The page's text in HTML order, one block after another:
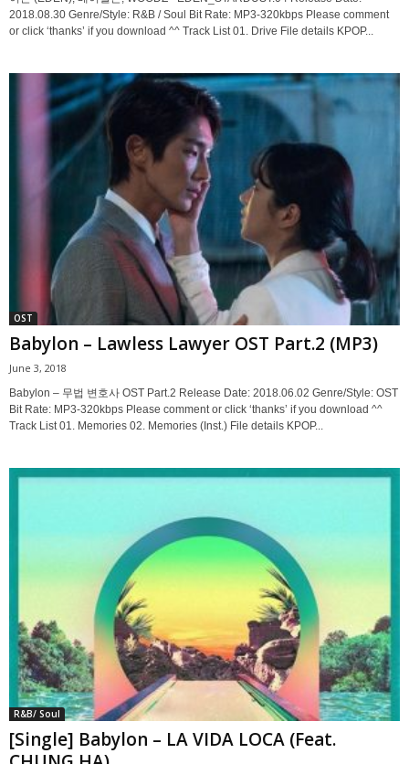
2018.08.30 Genre/Style: R&B / Soul Bit Rate: MP3-320kbps Please comment
or click ‘thanks’ if you download ^^ Track List 01. Drive File details KPOP...
OST
Babylon – Lawless Lawyer OST Part.2 (MP3)
June 3, 2018
Babylon – 무법 변호사 OST Part.2 Release Date: 2018.06.02 Genre/Style: OST
Bit Rate: MP3-320kbps Please comment or click ‘thanks’ if you download ^^
Track List 01. Memories 02. Memories (Inst.) File details KPOP...
R&B/ Soul
[Single] Babylon – LA VIDA LOCA (Feat.